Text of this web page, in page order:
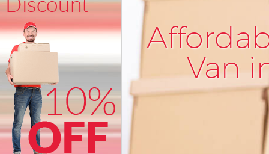
Van
Student Removals Bowes Park
Home Removals Bowes Park
Removals Bowes Park
Industrial Removals Bowes
Business Removals Bowes Park